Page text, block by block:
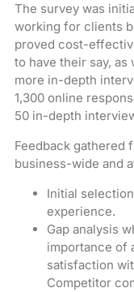
The survey was
working for clients
proved cost-
to have their say,
more in-depth
1,300 online
50 in-depth
Feedback gathered
business-wide and
Initial
experience.
Gap analysis
importance of
satisfaction
Competitor